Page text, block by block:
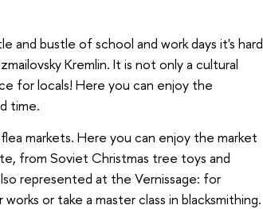
and bustle of school and work days it's hard
Kremlin. It is not only a cultural
for locals! Here you can enjoy the
time.
markets. Here you can enjoy the market
from Soviet Christmas tree toys and
represented at the Vernissage: for
or take a master class in blacksmithing.